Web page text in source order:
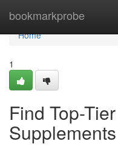
bookmarkprobe
Home
Home
1
Find Top-